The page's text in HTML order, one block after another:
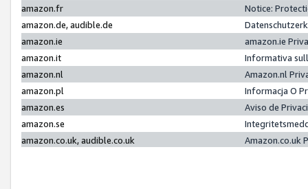
amazon.fr
Notice:
amazon.de, audible.de
amazon.ie
amazon.ie
amazon.it
Informativa
amazon.nl
Amazon.nl
amazon.pl
Informacja O
amazon.es
Aviso de
amazon.se
amazon.co.uk, audible.co.uk
Amazon.co.uk